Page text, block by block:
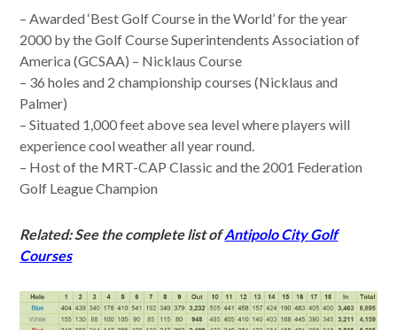
– Awarded ‘Best Golf Course in the World’ for the year
2000 by the Golf Course Superintendents Association of
America (GCSAA) – Nicklaus Course
– 36 holes and 2 championship courses (Nicklaus and
Palmer)
– Situated 1,000 feet above sea level where players will
experience cool weather all year round.
– Host of the MRT-CAP Classic and the 2001 Federation
Golf League Champion
Related: See the complete list ofAntipolo City Golf
Courses